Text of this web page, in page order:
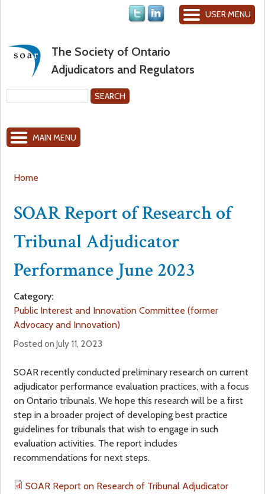
Jump to navigation
USER MENU
The Society of Ontario
Adjudicators and Regulators
e
h
m
MAIN MENU
r
e
h
e
r
e
Home
SOAR Report of Research of
Tribunal Adjudicator
Performance June 2023
Category:
Public Interest and Innovation Committee (former
Advocacy and Innovation)
Posted on July 11, 2023
SOAR recently conducted preliminary research on current
adjudicator performance evaluation practices, with a focus
on Ontario tribunals. We hope this research will be a first
step in a broader project of developing best practice
guidelines for tribunals that wish to engage in such
evaluation activities. The report includes
recommendations for next steps.
SOAR Report on Research of Tribunal Adjudicator